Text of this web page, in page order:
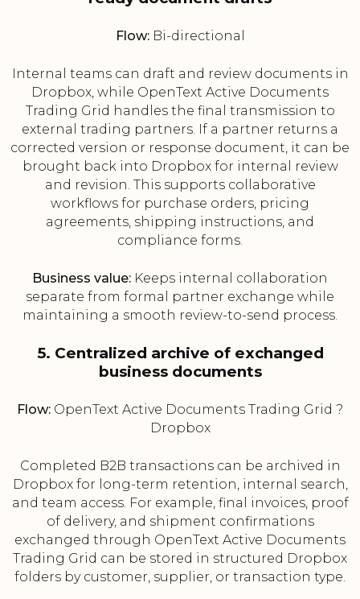
Flow:Bi-directional
Internal teams can draft and review documents in
Dropbox, while OpenText Active Documents
Trading Grid handles the final transmission to
external trading partners. If a partner returns a
corrected version or response document, it can be
brought back into Dropbox for internal review
and revision. This supports collaborative
workflows for purchase orders, pricing
agreements, shipping instructions, and
compliance forms.
Business value: Keeps internal collaboration
separate from formal partner exchange while
maintaining a smooth review-to-send process.
5. Centralized archive of exchanged
business documents
Flow: OpenText Active Documents Trading Grid ?
Dropbox
Completed B2B transactions can be archived in
Dropbox for long-term retention, internal search,
and team access. For example, final invoices, proof
of delivery, and shipment confirmations
exchanged through OpenText Active Documents
Trading Grid can be stored in structured Dropbox
folders by customer, supplier, or transaction type.